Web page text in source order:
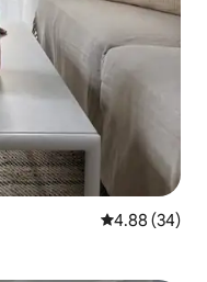
4.88 out of 5
4.88 (34)